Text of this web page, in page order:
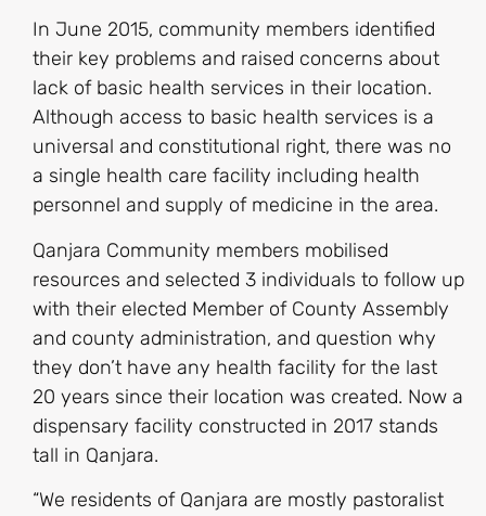
In June 2015, community members identified
their key problems and raised concerns about
lack of basic health services in their location.
Although access to basic health services is a
universal and constitutional right, there was no
a single health care facility including health
personnel and supply of medicine in the area.
Qanjara Community members mobilised
resources and selected 3 individuals to follow up
with their elected Member of County Assembly
and county administration, and question why
they don’t have any health facility for the last
20 years since their location was created. Now a
dispensary facility constructed in 2017 stands
tall in Qanjara.
“We residents of Qanjara are mostly pastoralist